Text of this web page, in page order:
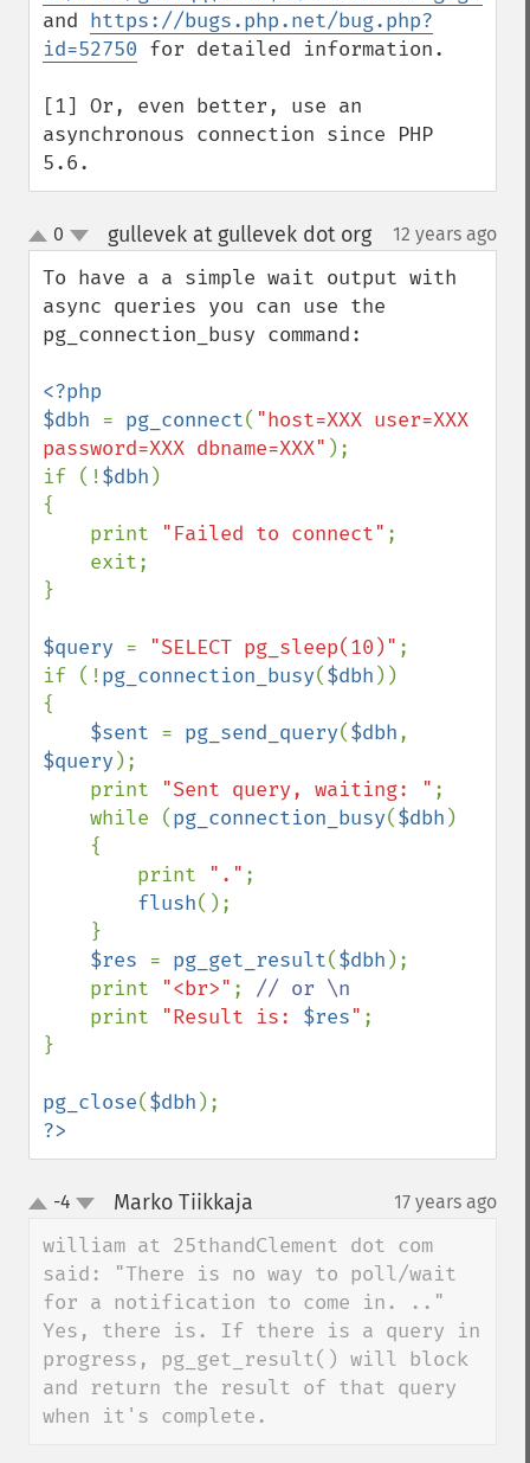
and https://bugs.php.net/bug.php?
id=52750 for detailed information.
[1] Or, even better, use an
asynchronous connection since PHP
5.6.
up
down
0 gullevek at gullevek dot org¶ 12 years ago
To have a a simple wait output with
async queries you can use the
pg_connection_busy command:
<?php
$dbh = pg_connect( "host=XXX user=XXX
password=XXX dbname=XXX" );
if (!$dbh )
{
    print
"Failed to connect" ;
}
$query = "SELECT pg_sleep(10)" ;
if (!pg_connection_busy($dbh ))
{
$sent = pg_send_query($dbh
$query );
    print
"Sent query, waiting: " ;
    while (
pg_connection_busy($dbh )
        print
"." ;
flush();
$res = pg_get_result($dbh );
    print
"<br>" ; // or \n
print "Result is: $res" ;
}
pg_close($dbh
?>
up-4 Marko Tiikkaja 17 years ago
william at 25thandClement dot com
said: "There is no way to poll/wait
for a notification to come in. .."
Yes, there is. If there is a query in
progress, pg_get_result() will block
and return the result of that query
when it's complete.